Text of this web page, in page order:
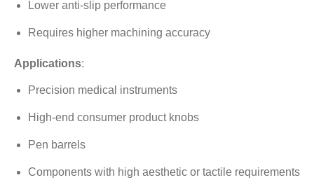
Lower anti-slip performance
Requires higher machining accuracy
Applications:
Precision medical instruments
High-end consumer product knobs
Pen barrels
Components with high aesthetic or tactile requirements